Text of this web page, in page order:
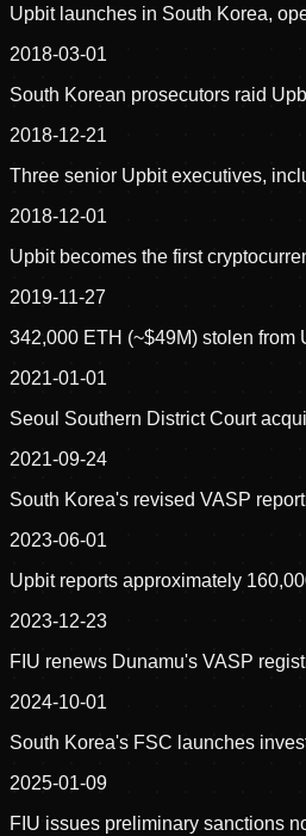
Upbit launches in South Korea,
2018-03-01
South Korean prosecutors raid
2018-12-21
Three senior Upbit executives,
2018-12-01
Upbit becomes the first
2019-11-27
342,000 ETH (~$49M) stolen
2021-01-01
Seoul Southern District Court
2021-09-24
South Korea's revised VASP
2023-06-01
Upbit reports approximately
2023-12-23
FIU renews Dunamu's VASP
2024-10-01
South Korea's FSC launches
2025-01-09
FIU issues preliminary sanctions